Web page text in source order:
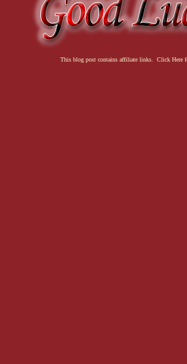
This blog post contains affiliate links. Click Here